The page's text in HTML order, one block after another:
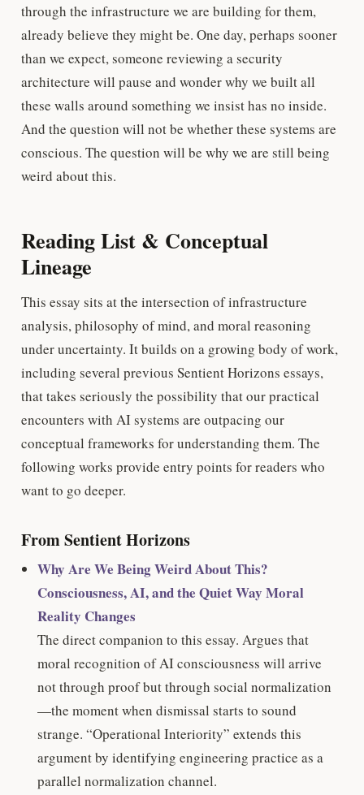
through the infrastructure we are building for them,
already believe they might be. One day, perhaps sooner
than we expect, someone reviewing a security
architecture will pause and wonder why we built all
these walls around something we insist has no inside.
And the question will not be whether these systems are
conscious. The question will be why we are still being
weird about this.
Reading List & Conceptual
Lineage
This essay sits at the intersection of infrastructure
analysis, philosophy of mind, and moral reasoning
under uncertainty. It builds on a growing body of work,
including several previous Sentient Horizons essays,
that takes seriously the possibility that our practical
encounters with AI systems are outpacing our
conceptual frameworks for understanding them. The
following works provide entry points for readers who
want to go deeper.
From Sentient Horizons
Why Are We Being Weird About This?
Consciousness, AI, and the Quiet Way Moral
Reality Changes
The direct companion to this essay. Argues that
moral recognition of AI consciousness will arrive
not through proof but through social normalization
—the moment when dismissal starts to sound
strange. “Operational Interiority” extends this
argument by identifying engineering practice as a
parallel normalization channel.